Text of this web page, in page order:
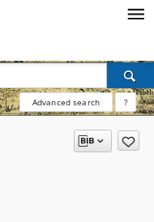
Advanced search ?